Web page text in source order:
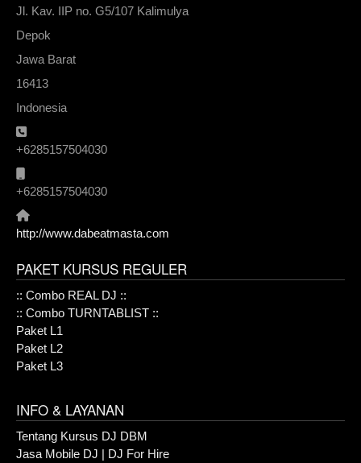
Jl. Kav. IIP no. G5/107 Kalimulya
Depok
Jawa Barat
16413
Indonesia
Phone:
+6285157504030
Mobile:
+6285157504030
Website:
http://www.dabeatmasta.com
PAKET KURSUS REGULER
:: Combo REAL DJ ::
:: Combo TURNTABLIST ::
Paket L1
Paket L2
Paket L3
INFO & LAYANAN
Tentang Kursus DJ DBM
Jasa Mobile DJ | DJ For Hire